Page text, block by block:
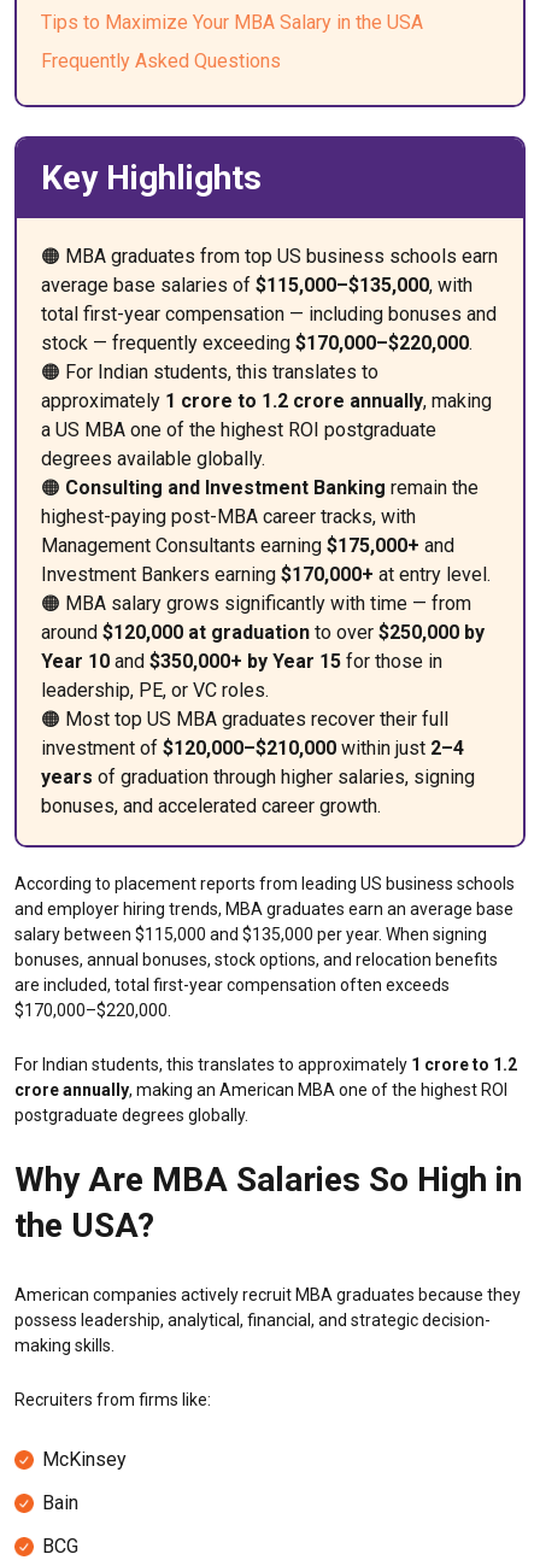
Tips to Maximize Your MBA Salary in the USA
Frequently Asked Questions
Key Highlights
🟠 MBA graduates from top US business schools earn
average base salaries of $115,000–$135,000, with
total first-year compensation — including bonuses and
stock — frequently exceeding $170,000–$220,000.
🟠 For Indian students, this translates to
approximately ₹1 crore to ₹1.2 crore annually, making
a US MBA one of the highest ROI postgraduate
degrees available globally.
🟠 Consulting and Investment Banking remain the
highest-paying post-MBA career tracks, with
Management Consultants earning $175,000+ and
Investment Bankers earning $170,000+ at entry level.
🟠 MBA salary grows significantly with time — from
around $120,000 at graduation to over $250,000 by
Year 10 and $350,000+ by Year 15 for those in
leadership, PE, or VC roles.
🟠 Most top US MBA graduates recover their full
investment of $120,000–$210,000 within just 2–4
years of graduation through higher salaries, signing
bonuses, and accelerated career growth.
According to placement reports from leading US business schools
and employer hiring trends, MBA graduates earn an average base
salary between $115,000 and $135,000 per year. When signing
bonuses, annual bonuses, stock options, and relocation benefits
are included, total first-year compensation often exceeds
$170,000–$220,000.
For Indian students, this translates to approximately ₹1 crore to ₹1.2
crore annually, making an American MBA one of the highest ROI
postgraduate degrees globally.
Why Are MBA Salaries So High in
the USA?
American companies actively recruit MBA graduates because they
possess leadership, analytical, financial, and strategic decision-
making skills.
Recruiters from firms like:
McKinsey
Bain
BCG